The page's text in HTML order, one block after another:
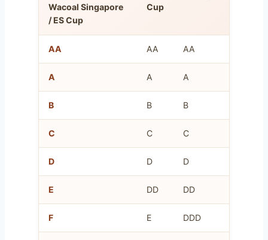
Wacoal Singapore
/ ES Cup
Cup
AA AA AA
A A A
B B B
C C C
D D D
E DD DD
F E DDD